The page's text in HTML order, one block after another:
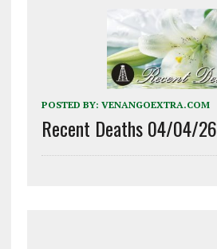
POSTED BY: VENANGOEXTRA.COM
Recent Deaths 04/04/26